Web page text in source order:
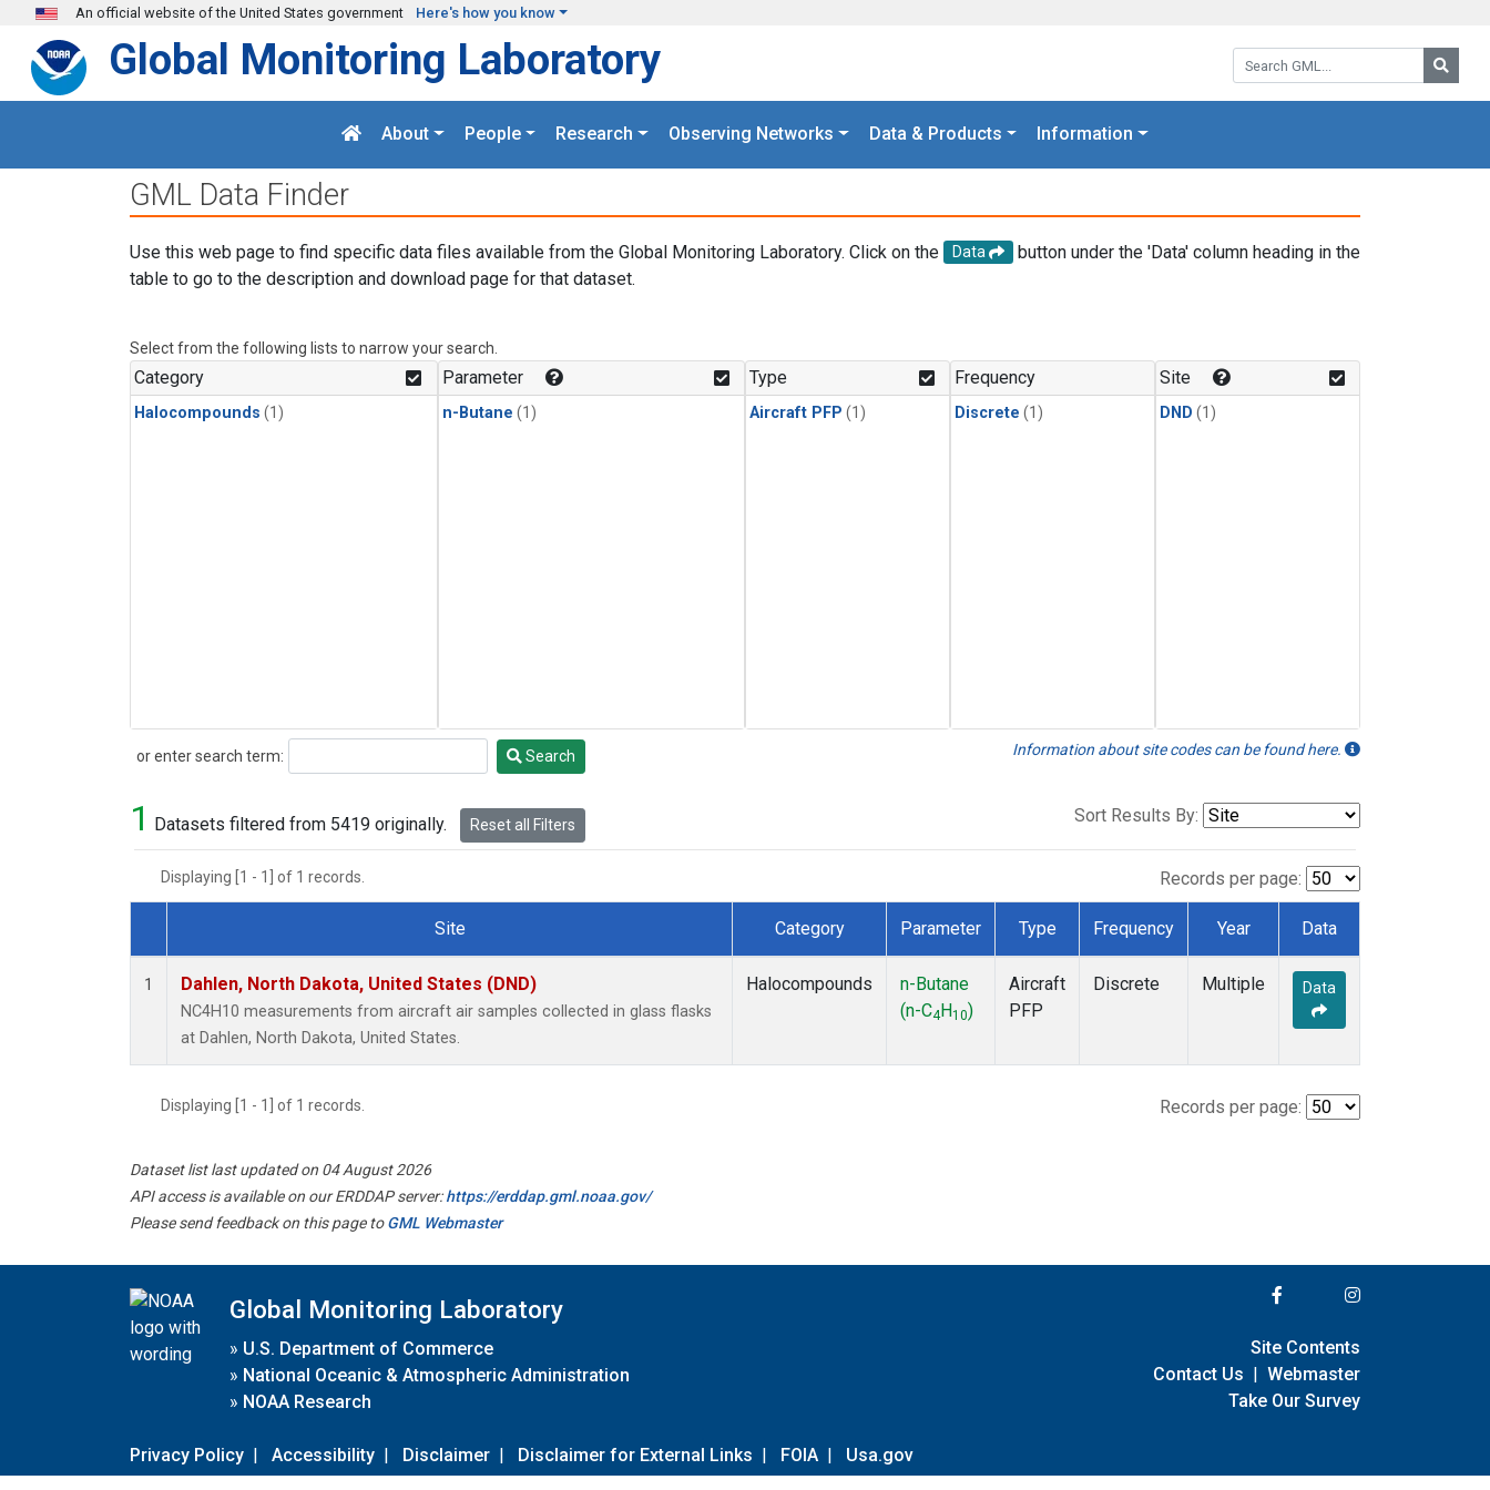
Skip to main content
An official website of the United States government Here's how you know
Search GML:
Global Monitoring Laboratory
About People Research Observing Networks Data & Products Information
GML Data Finder
Use this web page to find specific data files available from the Global Monitoring Laboratory. Click on the Data
button under the 'Data' column heading in the
table to go to the description and download page for that dataset.
Select from the following lists to narrow your search.
Category
Halocompounds (1)
Parameter
n-Butane (1)
Type
Aircraft PFP (1)
Frequency
Discrete (1)
Site
DND (1)
or enter search term:
Search Search Information about site codes can be found here.
1 Datasets filtered from 5419 originally. Reset all Filters Sort Results By:
Displaying [1 - 1] of 1 records. Records per page:
Dataset Number
Site Category Parameter Type Frequency Year Data
1 Dahlen, North Dakota, United States (DND)
NC4H10 measurements from aircraft air samples collected in glass flasks
at Dahlen, North Dakota, United States.
Halocompounds
n-Butane
(n-C4 H10)
Aircraft
PFP
Discrete Multiple Data
Displaying [1 - 1] of 1 records. Records per page:
Dataset list last updated on 04 August 2026
API access is available on our ERDDAP server:https://erddap.gml.noaa.gov/
Please send feedback on this page toGML Webmaster
Global Monitoring Laboratory
» U.S. Department of Commerce
» National Oceanic & Atmospheric Administration
» NOAA Research
Privacy Policy | Accessibility | Disclaimer | Disclaimer for External Links | FOIA | Usa.gov
Site Contents
Contact Us | Webmaster
Take Our Survey